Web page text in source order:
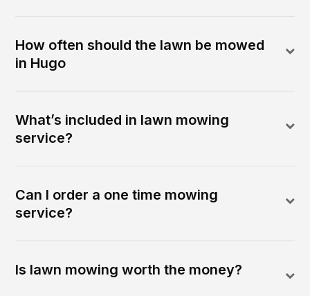
How often should the lawn be mowed
in Hugo
What’s included in lawn mowing
service?
Can I order a one time mowing
service?
Is lawn mowing worth the money?